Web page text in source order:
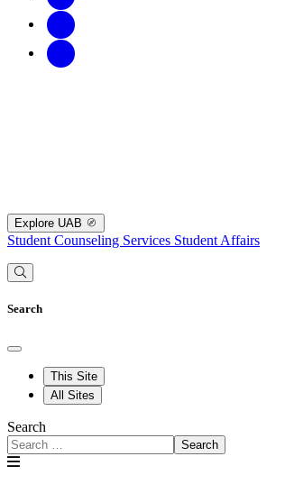
Explore UAB
Student Counseling Services Student Affairs
Search
This Site
All Sites
Search
Search